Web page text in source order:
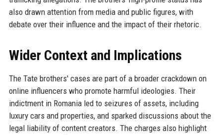
also drawn attention from media and public figures, with
debate over their influence and the impact of their rhetoric.
Wider Context and Implications
The Tate brothers' cases are part of a broader crackdown on
online influencers who promote harmful ideologies. Their
indictment in Romania led to seizures of assets, including
luxury cars and properties, and sparked discussions about the
legal liability of content creators. The charges also highlight